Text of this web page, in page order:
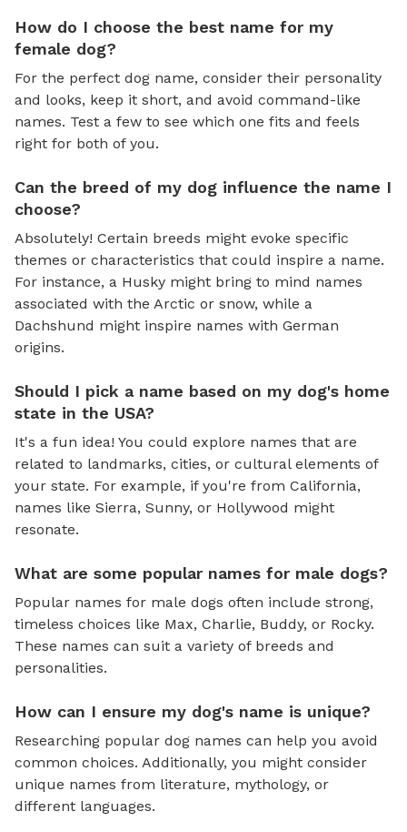
How do I choose the best name for my
female dog?
For the perfect dog name, consider their personality
and looks, keep it short, and avoid command-like
names. Test a few to see which one fits and feels
right for both of you.
Can the breed of my dog influence the name I
choose?
Absolutely! Certain breeds might evoke specific
themes or characteristics that could inspire a name.
For instance, a Husky might bring to mind names
associated with the Arctic or snow, while a
Dachshund might inspire names with German
origins.
Should I pick a name based on my dog's home
state in the USA?
It's a fun idea! You could explore names that are
related to landmarks, cities, or cultural elements of
your state. For example, if you're from California,
names like Sierra, Sunny, or Hollywood might
resonate.
What are some popular names for male dogs?
Popular names for male dogs often include strong,
timeless choices like Max, Charlie, Buddy, or Rocky.
These names can suit a variety of breeds and
personalities.
How can I ensure my dog's name is unique?
Researching popular dog names can help you avoid
common choices. Additionally, you might consider
unique names from literature, mythology, or
different languages.